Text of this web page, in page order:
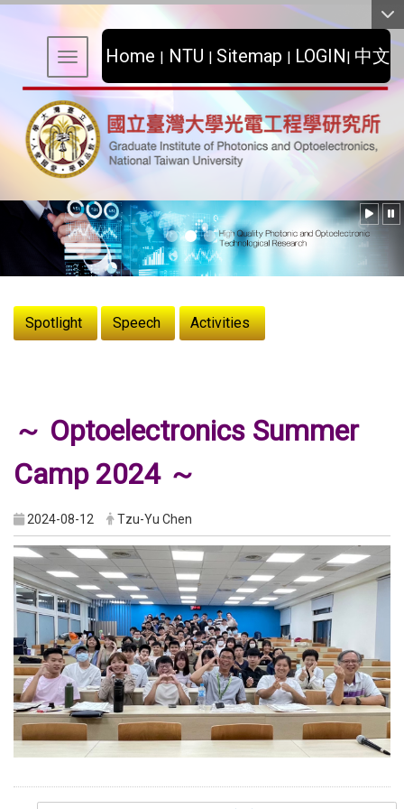
Home | NTU | Sitemap | LOGIN| 中文
Toggle navigation
Spotlight
Speech Activities
～ Optoelectronics Summer
Camp 2024 ～
2024-08-12 Tzu-Yu Chen